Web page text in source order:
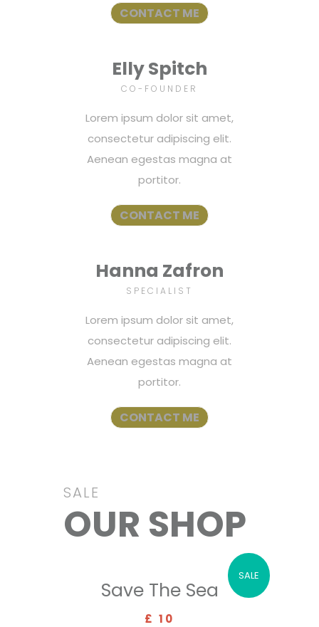
CONTACT ME
Elly Spitch
CO-FOUNDER
Lorem ipsum dolor sit amet,
consectetur adipiscing elit.
Aenean egestas magna at
portitor.
CONTACT ME
Hanna Zafron
SPECIALIST
Lorem ipsum dolor sit amet,
consectetur adipiscing elit.
Aenean egestas magna at
portitor.
CONTACT ME
SALE
OUR SHOP
SALE
Save The Sea
£ 10